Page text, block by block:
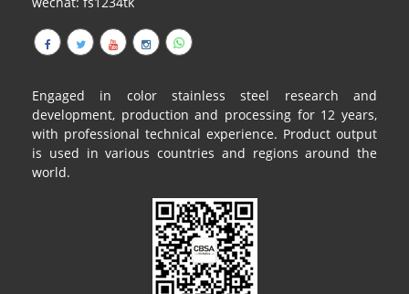
Engaged in color stainless steel research and
development, production and processing for 12 years,
with professional technical experience. Product output
is used in various countries and regions around the
world.